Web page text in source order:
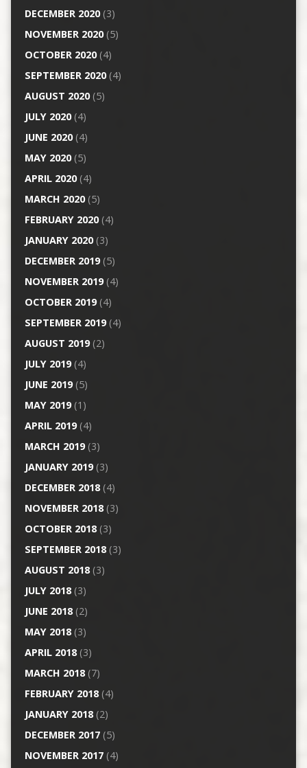
DECEMBER 2020(3)
NOVEMBER 2020(5)
OCTOBER 2020(4)
SEPTEMBER 2020(4)
AUGUST 2020(5)
JULY 2020(4)
JUNE 2020(4)
MAY 2020(5)
APRIL 2020(4)
MARCH 2020(5)
FEBRUARY 2020(4)
JANUARY 2020(3)
DECEMBER 2019(5)
NOVEMBER 2019(4)
OCTOBER 2019(4)
SEPTEMBER 2019(4)
AUGUST 2019(2)
JULY 2019(4)
JUNE 2019(5)
MAY 2019(1)
APRIL 2019(4)
MARCH 2019(3)
JANUARY 2019(3)
DECEMBER 2018(4)
NOVEMBER 2018(3)
OCTOBER 2018(3)
SEPTEMBER 2018(3)
AUGUST 2018(3)
JULY 2018(3)
JUNE 2018(2)
MAY 2018(3)
APRIL 2018(3)
MARCH 2018(7)
FEBRUARY 2018(4)
JANUARY 2018(2)
DECEMBER 2017(5)
NOVEMBER 2017(4)